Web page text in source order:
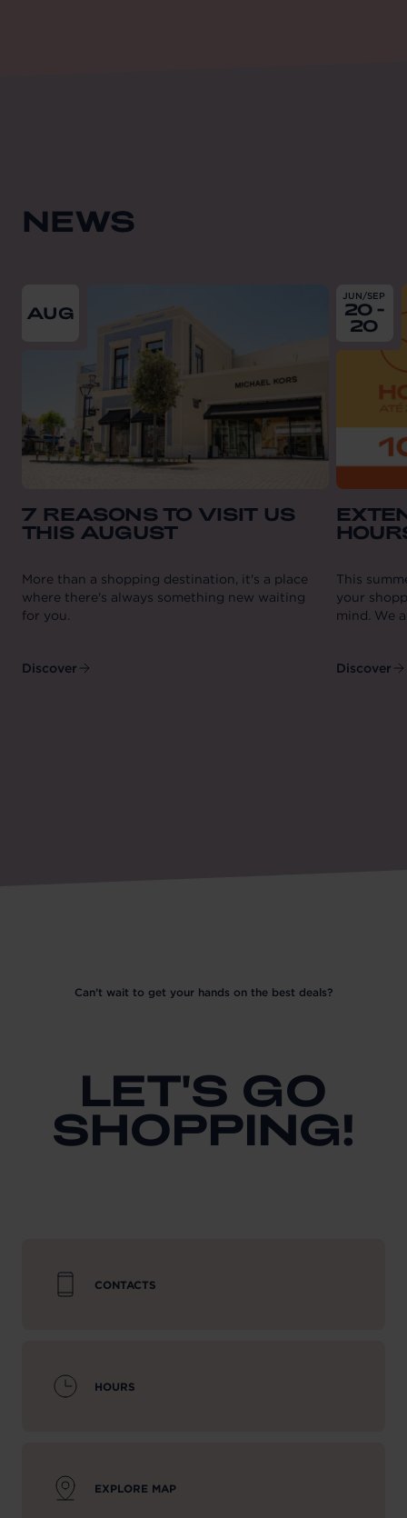
NEWS
AUG
7 REASONS TO VISIT US
THIS AUGUST
More than a shopping destination, it's a place
where there's always something new waiting
for you.
Discover
From
JUN/SEP
20 -
20
This
your
mind. We
Discover
Can’t wait to get your hands on the best deals?
LET'S GO
SHOPPING!
CONTACTS
HOURS
EXPLORE MAP